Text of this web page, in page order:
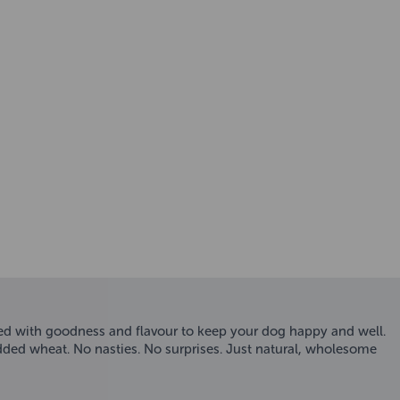
with goodness and flavour to keep your dog happy and well.
wheat. No nasties. No surprises. Just natural, wholesome